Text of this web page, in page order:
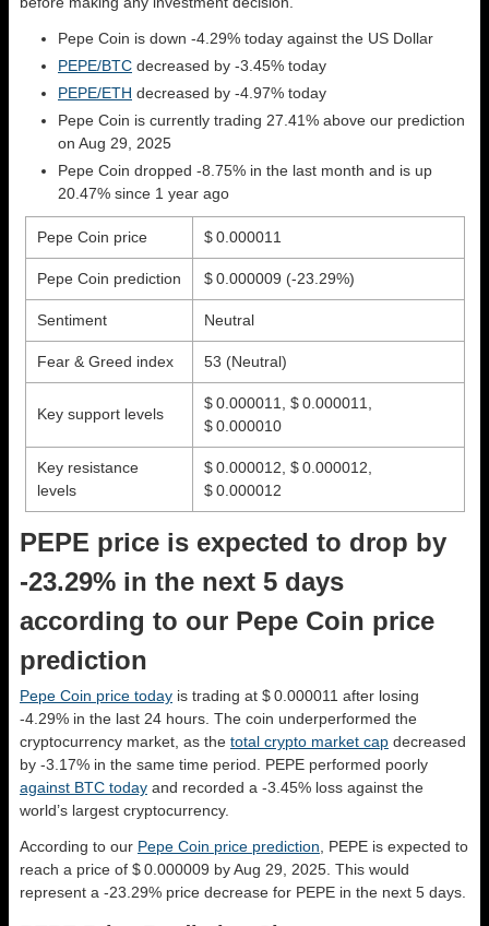
Pepe Coin is down -4.29% today against the US Dollar
PEPE/BTC decreased by -3.45% today
PEPE/ETH decreased by -4.97% today
Pepe Coin is currently trading 27.41% above our prediction
on Aug 29, 2025
Pepe Coin dropped -8.75% in the last month and is up
20.47% since 1 year ago
Pepe Coin price $ 0.000011
Pepe Coin prediction $ 0.000009 (-23.29%)
Sentiment Neutral
Fear & Greed index 53 (Neutral)
Key support levels
$ 0.000011, $ 0.000011,
$ 0.000010
Key resistance
levels
$ 0.000012, $ 0.000012,
$ 0.000012
PEPE price is expected to drop by
-23.29% in the next 5 days
according to our Pepe Coin price
prediction
Pepe Coin price today is trading at $ 0.000011 after losing
-4.29% in the last 24 hours. The coin underperformed the
cryptocurrency market, as the total crypto market cap decreased
by -3.17% in the same time period. PEPE performed poorly
against BTC today and recorded a -3.45% loss against the
world’s largest cryptocurrency.
According to our Pepe Coin price prediction , PEPE is expected to
reach a price of $ 0.000009 by Aug 29, 2025. This would
represent a -23.29% price decrease for PEPE in the next 5 days.